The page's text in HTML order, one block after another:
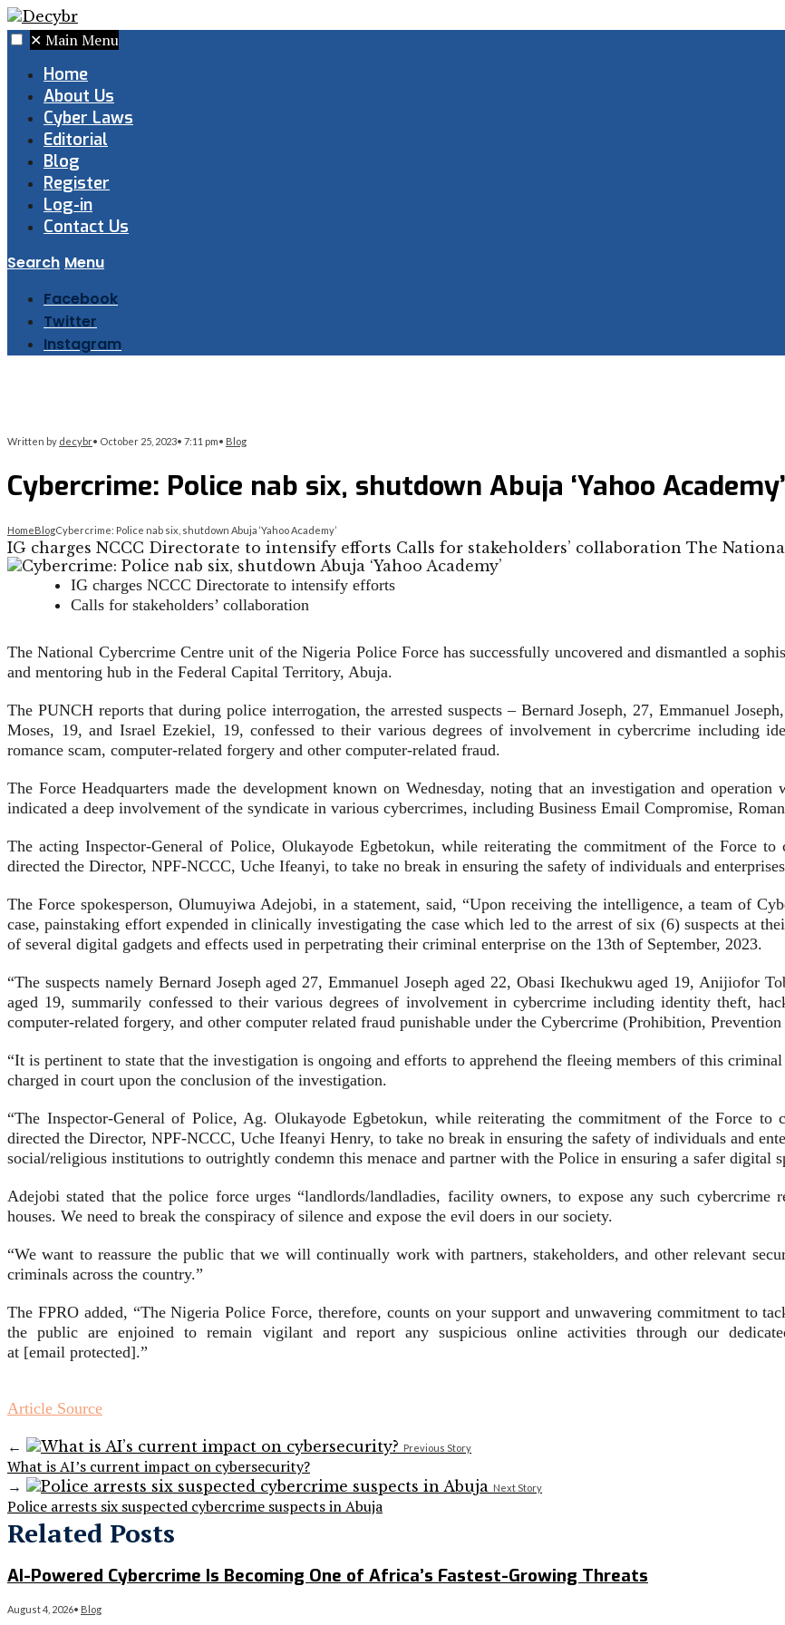
✕ Main Menu
Home
About Us
Cyber Laws
Editorial
Blog
Register
Log-in
Contact Us
Search Menu
Facebook
Twitter
Instagram
Written by decybr• October 25, 2023• 7:11 pm• Blog
Cybercrime: Police nab six, shutdown Abuja ‘Yahoo Academy’
HomeBlogCybercrime: Police nab six, shutdown Abuja ‘Yahoo Academy’
IG charges NCCC Directorate to intensify efforts Calls for stakeholders’ collaboration The
IG charges NCCC Directorate to intensify efforts
Calls for stakeholders’ collaboration
The National Cybercrime Centre unit of the Nigeria Police Force has successfully uncovered and dismantled a
and mentoring hub in the Federal Capital Territory, Abuja.
The PUNCH reports that during police interrogation, the arrested suspects – Bernard Joseph, 27, Emmanuel
Moses, 19, and Israel Ezekiel, 19, confessed to their various degrees of involvement in cybercrime including
romance scam, computer-related forgery and other computer-related fraud.
The Force Headquarters made the development known on Wednesday, noting that an investigation and
indicated a deep involvement of the syndicate in various cybercrimes, including Business Email Compromise,
The acting Inspector-General of Police, Olukayode Egbetokun, while reiterating the commitment of the Force
directed the Director, NPF-NCCC, Uche Ifeanyi, to take no break in ensuring the safety of individuals and
The Force spokesperson, Olumuyiwa Adejobi, in a statement, said, “Upon receiving the intelligence, a team of
case, painstaking effort expended in clinically investigating the case which led to the arrest of six (6) suspects at
of several digital gadgets and effects used in perpetrating their criminal enterprise on the 13th of September, 2023.
“The suspects namely Bernard Joseph aged 27, Emmanuel Joseph aged 22, Obasi Ikechukwu aged 19, Anijiofor
aged 19, summarily confessed to their various degrees of involvement in cybercrime including identity theft,
computer-related forgery, and other computer related fraud punishable under the Cybercrime (Prohibition,
“It is pertinent to state that the investigation is ongoing and efforts to apprehend the fleeing members of this
charged in court upon the conclusion of the investigation.
“The Inspector-General of Police, Ag. Olukayode Egbetokun, while reiterating the commitment of the Force
directed the Director, NPF-NCCC, Uche Ifeanyi Henry, to take no break in ensuring the safety of individuals and
social/religious institutions to outrightly condemn this menace and partner with the Police in ensuring a safer digital
Adejobi stated that the police force urges “landlords/landladies, facility owners, to expose any such
houses. We need to break the conspiracy of silence and expose the evil doers in our society.
“We want to reassure the public that we will continually work with partners, stakeholders, and other relevant
criminals across the country.”
The FPRO added, “The Nigeria Police Force, therefore, counts on your support and unwavering commitment to
the public are enjoined to remain vigilant and report any suspicious online activities through our
at [email protected].”
Article Source
← Previous Story
What is AI’s current impact on cybersecurity?
→ Next Story
Police arrests six suspected cybercrime suspects in Abuja
Related Posts
AI-Powered Cybercrime Is Becoming One of Africa’s Fastest-Growing Threats
August 4, 2026• Blog